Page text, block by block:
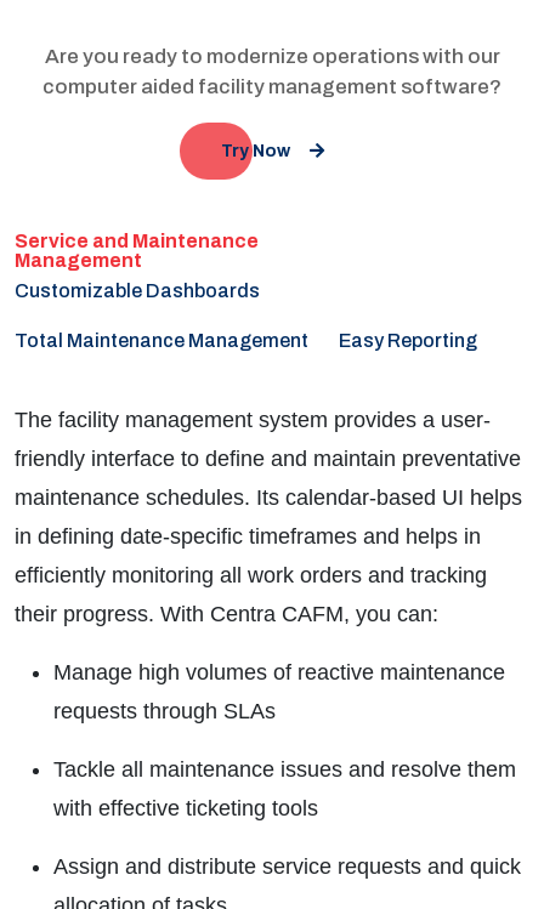
Are you ready to modernize operations with our
computer aided facility management software?
Try Now
Customizable Dashboards
Total Maintenance Management Easy Reporting
The facility management system provides a user-
friendly interface to define and maintain preventative
maintenance schedules. Its calendar-based UI helps
in defining date-specific timeframes and helps in
efficiently monitoring all work orders and tracking
their progress. With Centra CAFM, you can:
Manage high volumes of reactive maintenance
requests through SLAs
Tackle all maintenance issues and resolve them
with effective ticketing tools
Assign and distribute service requests and quick